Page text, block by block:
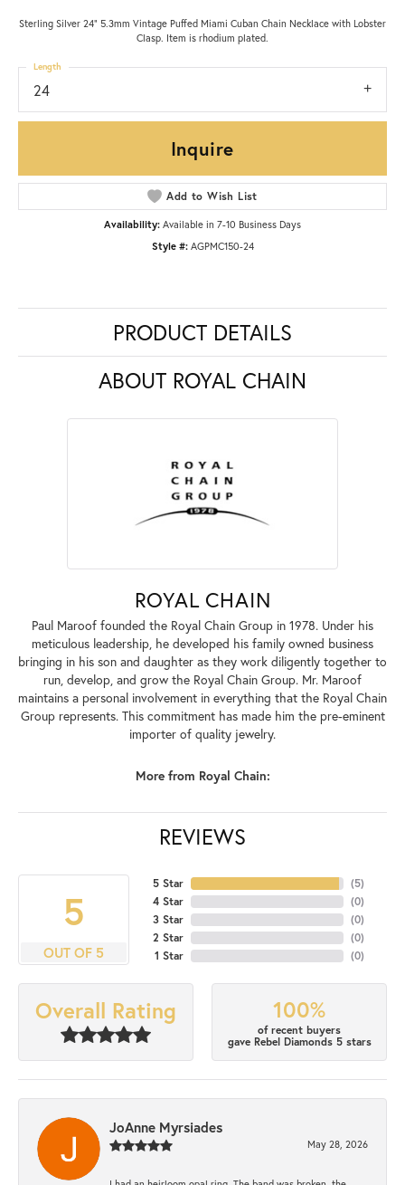
Sterling Silver 24" 5.3mm Vintage Puffed Miami Cuban Chain Necklace with Lobster
Clasp. Item is rhodium plated.
24
Length
Inquire
Add to Wish List
Availability: Available in 7-10 Business Days
Style #: AGPMC150-24
PRODUCT DETAILS
ABOUT ROYAL CHAIN
ROYAL CHAIN
Paul Maroof founded the Royal Chain Group in 1978. Under his
meticulous leadership, he developed his family owned business
bringing in his son and daughter as they work diligently together to
run, develop, and grow the Royal Chain Group. Mr. Maroof
maintains a personal involvement in everything that the Royal Chain
Group represents. This commitment has made him the pre-eminent
importer of quality jewelry.
More from Royal Chain:
REVIEWS
5
OUT OF 5
5 Star
4 Star
3 Star
2 Star
1 Star
(5)
(0)
(0)
(0)
(0)
Overall Rating 100%
of recent buyers
gave Rebel Diamonds 5 stars
JoAnne Myrsiades
May 28, 2026